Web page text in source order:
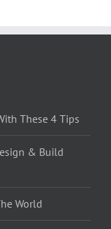
These 4 Tips
& Build
World